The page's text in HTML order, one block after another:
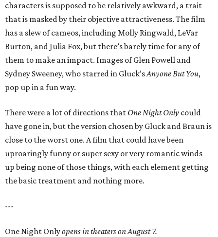
characters is supposed to be relatively awkward, a trait
that is masked by their objective attractiveness. The film
has a slew of cameos, including Molly Ringwald, LeVar
Burton, and Julia Fox, but there’s barely time for any of
them to make an impact. Images of Glen Powell and
Sydney Sweeney, who starred in Gluck’sAnyone But You,
pop up in a fun way.
There were a lot of directions that One Night Only could
have gone in, but the version chosen by Gluck and Braun is
close to the worst one. A film that could have been
uproaringly funny or super sexy or very romantic winds
up being none of those things, with each element getting
the basic treatment and nothing more.
---
One Night Onlyopens in theaters on August 7.